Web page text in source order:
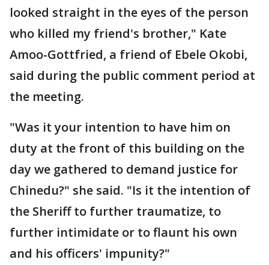
looked straight in the eyes of the person
who killed my friend's brother," Kate
Amoo-Gottfried, a friend of Ebele Okobi,
said during the public comment period at
the meeting.
"Was it your intention to have him on
duty at the front of this building on the
day we gathered to demand justice for
Chinedu?" she said. "Is it the intention of
the Sheriff to further traumatize, to
further intimidate or to flaunt his own
and his officers' impunity?"